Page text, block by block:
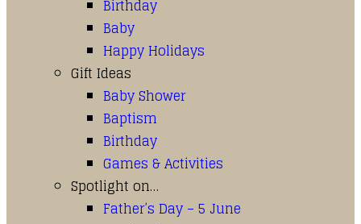
Birthday
Baby
Happy Holidays
Gift Ideas
Baby Shower
Baptism
Birthday
Games & Activities
Spotlight on…
Father’s Day – 5 June